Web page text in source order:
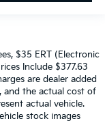
$35 ERT (Electronic
Include $377.63
are dealer added
and the actual cost of
actual vehicle.
stock images